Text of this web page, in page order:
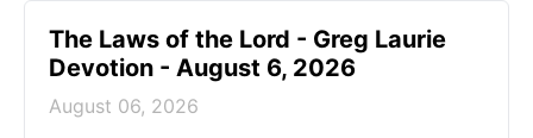
The Laws of the Lord - Greg Laurie
Devotion - August 6, 2026
August 06, 2026